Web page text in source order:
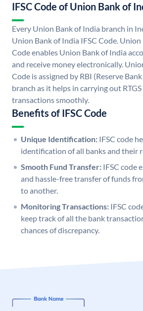
IFSC Code of Union Bank of
Every Union Bank of India branch in
Union Bank of India IFSC Code. Union
Code enables Union Bank of India
and receive money electronically.
Code is assigned by RBI (Reserve
branch as it helps in carrying out
transactions smoothly.
Benefits of IFSC Code
Unique Identification: IFSC code
identification of all banks and their
Smooth Fund Transfer: IFSC code
and hassle-free transfer of funds
to another.
Monitoring Transactions: IFSC
keep track of all the bank
chances of discrepancy.